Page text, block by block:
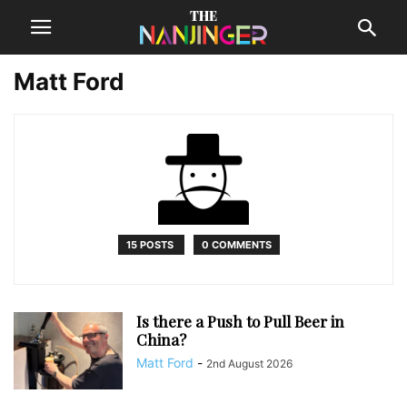
Matt Ford
15 POSTS 0 COMMENTS
Is there a Push to Pull Beer in
China?
Matt Ford - 2nd August 2026